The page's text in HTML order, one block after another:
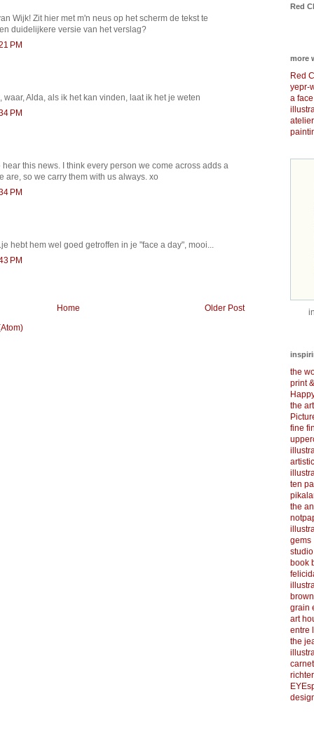
Wijk! Zit hier met m'n neus op het scherm de tekst te
duidelijkere versie van het verslag?
PM
waar, Alda, als ik het kan vinden, laat ik het je weten
PM
this news. I think every person we come across adds a
are, so we carry them with us always. xo
PM
hebt hem wel goed getroffen in je "face a day", mooi...
PM
Older Post
Home
Red
more
Red
yepr-
a
the
print
the
fine
ten
the
gems
book
grain
art
entre
the